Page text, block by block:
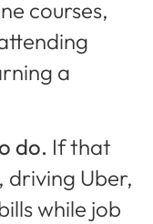
courses,
a
do. If that
driving Uber,
while job